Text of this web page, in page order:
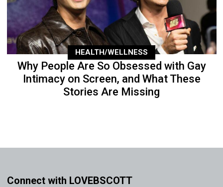
HEALTH/WELLNESS
Why People Are So Obsessed with Gay
Intimacy on Screen, and What These
Stories Are Missing
Connect with LOVEBSCOTT